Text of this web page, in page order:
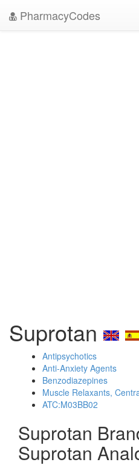
PharmacyCodes
Suprotan
Antipsychotics
Anti-Anxiety Agents
Benzodiazepines
Muscle Relaxants,
ATC:M03BB02
Suprotan
Suprotan